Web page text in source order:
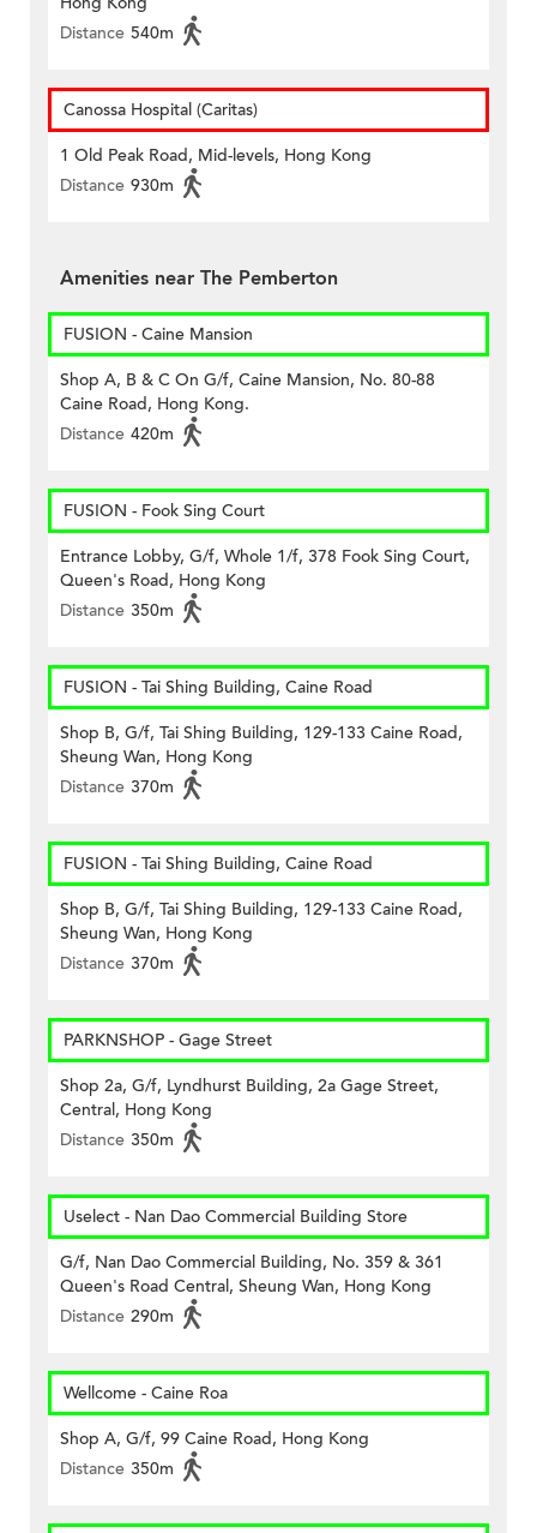
Distance 540m
Canossa Hospital (Caritas)
1 Old Peak Road, Mid-levels, Hong Kong
Distance 930m
Amenities near The Pemberton
FUSION - Caine Mansion
Shop A, B & C On G/f, Caine Mansion, No. 80-88
Caine Road, Hong Kong.
Distance 420m
FUSION - Fook Sing Court
Entrance Lobby, G/f, Whole 1/f, 378 Fook Sing Court,
Queen's Road, Hong Kong
Distance 350m
FUSION - Tai Shing Building, Caine Road
Shop B, G/f, Tai Shing Building, 129-133 Caine Road,
Sheung Wan, Hong Kong
Distance 370m
FUSION - Tai Shing Building, Caine Road
Shop B, G/f, Tai Shing Building, 129-133 Caine Road,
Sheung Wan, Hong Kong
Distance 370m
PARKNSHOP - Gage Street
Shop 2a, G/f, Lyndhurst Building, 2a Gage Street,
Central, Hong Kong
Distance 350m
Uselect - Nan Dao Commercial Building Store
G/f, Nan Dao Commercial Building, No. 359 & 361
Queen's Road Central, Sheung Wan, Hong Kong
Distance 290m
Wellcome - Caine Roa
Shop A, G/f, 99 Caine Road, Hong Kong
Distance 350m